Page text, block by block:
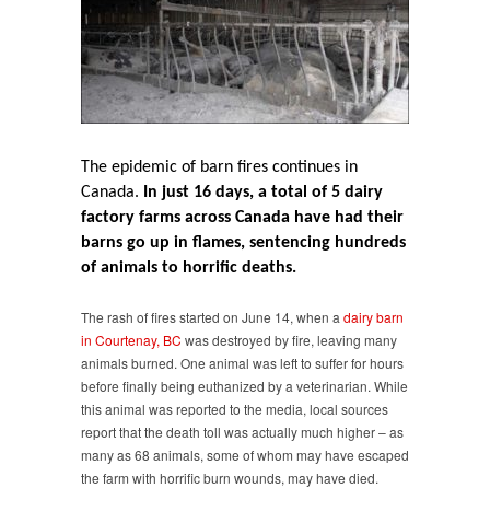
in
barn
fires
while
industry
looks
way
The epidemic of barn fires continues in
Canada. In just 16 days, a total of 5 dairy
factory farms across Canada have had their
barns go up in flames, sentencing hundreds
of animals to horrific deaths.
The rash of fires started on June 14, when a dairy barn
in Courtenay, BC was destroyed by fire, leaving many
animals burned. One animal was left to suffer for hours
before finally being euthanized by a veterinarian. While
this animal was reported to the media, local sources
report that the death toll was actually much higher – as
many as 68 animals, some of whom may have escaped
the farm with horrific burn wounds, may have died.